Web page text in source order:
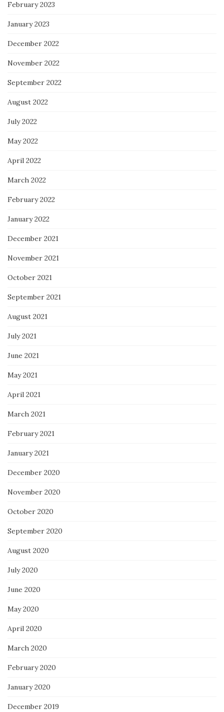
February 2023
January 2023
December 2022
November 2022
September 2022
August 2022
July 2022
May 2022
April 2022
March 2022
February 2022
January 2022
December 2021
November 2021
October 2021
September 2021
August 2021
July 2021
June 2021
May 2021
April 2021
March 2021
February 2021
January 2021
December 2020
November 2020
October 2020
September 2020
August 2020
July 2020
June 2020
May 2020
April 2020
March 2020
February 2020
January 2020
December 2019